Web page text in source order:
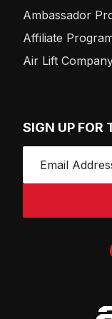
Ambassador
Affiliate
Air Lift
SIGN UP FOR